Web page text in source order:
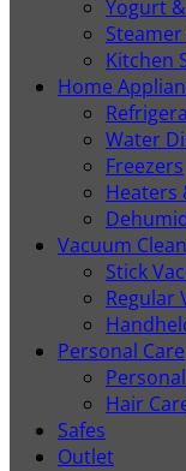
Yogurt
Kitchen
Home
Water
Freezers
Heaters
Vacuum
Stick
Regular
Personal Care
Hair
Safes
Outlet